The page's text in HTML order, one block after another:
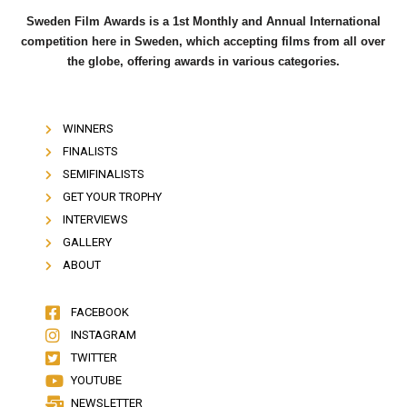
Sweden Film Awards is a 1st Monthly and Annual International
competition here in Sweden, which accepting films from all over
the globe, offering awards in various categories.
WINNERS
FINALISTS
SEMIFINALISTS
GET YOUR TROPHY
INTERVIEWS
GALLERY
ABOUT
FACEBOOK
INSTAGRAM
TWITTER
YOUTUBE
NEWSLETTER